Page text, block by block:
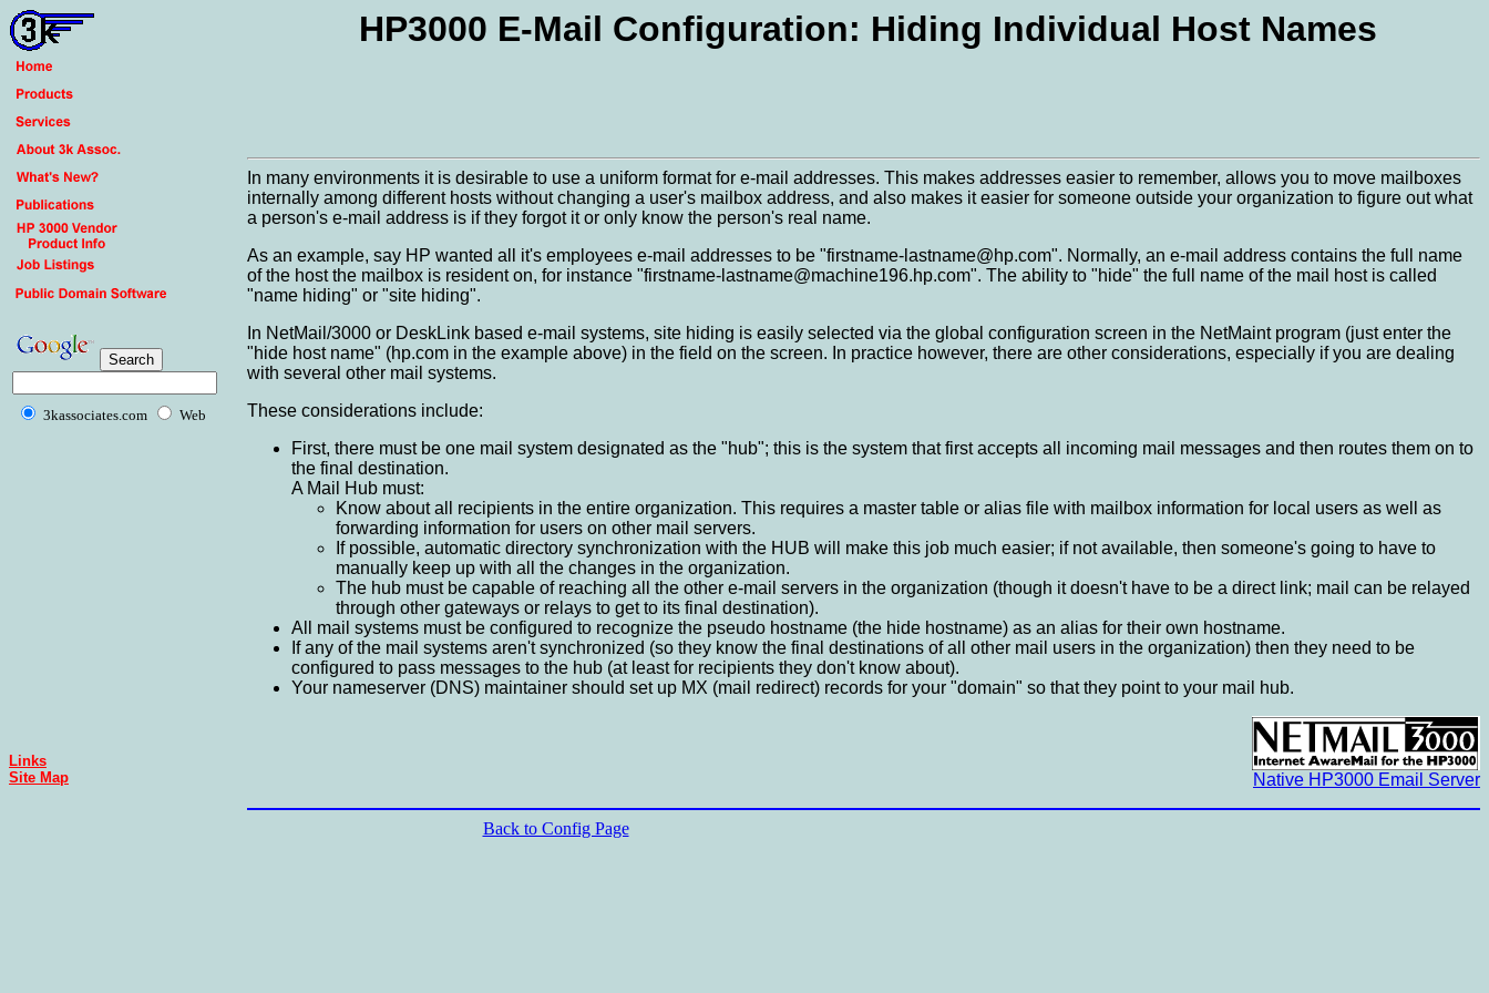
3kassociates.com Web
Links
Site Map
HP3000 E-Mail Configuration: Hiding Individual Host Names
In many environments it is desirable to use a uniform format for e-mail addresses. This makes addresses easier to remember, allows you to move mailboxes
internally among different hosts without changing a user's mailbox address, and also makes it easier for someone outside your organization to figure out what
a person's e-mail address is if they forgot it or only know the person's real name.
As an example, say HP wanted all it's employees e-mail addresses to be "firstname-lastname@hp.com". Normally, an e-mail address contains the full name
of the host the mailbox is resident on, for instance "firstname-lastname@machine196.hp.com". The ability to "hide" the full name of the mail host is called
"name hiding" or "site hiding".
In NetMail/3000 or DeskLink based e-mail systems, site hiding is easily selected via the global configuration screen in the NetMaint program (just enter the
"hide host name" (hp.com in the example above) in the field on the screen. In practice however, there are other considerations, especially if you are dealing
with several other mail systems.
These considerations include:
First, there must be one mail system designated as the "hub"; this is the system that first accepts all incoming mail messages and then routes them on to
the final destination.
A Mail Hub must:
Know about all recipients in the entire organization. This requires a master table or alias file with mailbox information for local users as well as
forwarding information for users on other mail servers.
If possible, automatic directory synchronization with the HUB will make this job much easier; if not available, then someone's going to have to
manually keep up with all the changes in the organization.
The hub must be capable of reaching all the other e-mail servers in the organization (though it doesn't have to be a direct link; mail can be relayed
through other gateways or relays to get to its final destination).
All mail systems must be configured to recognize the pseudo hostname (the hide hostname) as an alias for their own hostname.
If any of the mail systems aren't synchronized (so they know the final destinations of all other mail users in the organization) then they need to be
configured to pass messages to the hub (at least for recipients they don't know about).
Your nameserver (DNS) maintainer should set up MX (mail redirect) records for your "domain" so that they point to your mail hub.
Native HP3000 Email Server
Back to Config Page